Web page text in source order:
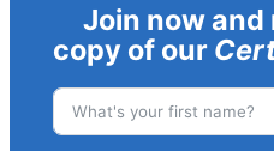
Join now and
copy of our